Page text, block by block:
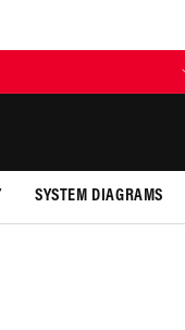
SYSTEM DIAGRAMS